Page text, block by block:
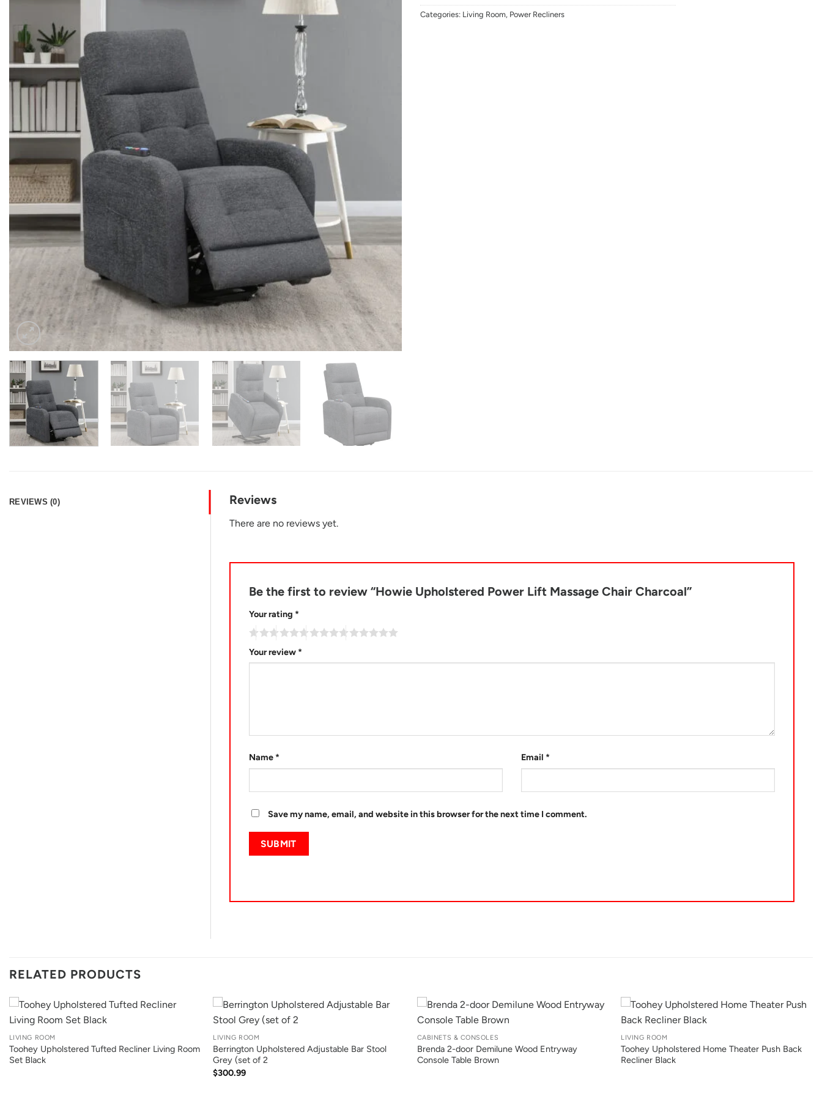
Categories: Living Room, Power Recliners
REVIEWS (0) Reviews
There are no reviews yet.
Be the first to review “Howie Upholstered Power Lift Massage Chair Charcoal”
Your rating *
Your review *
Name * Email *
Save my name, email, and website in this browser for the next time I comment.
RELATED PRODUCTS
LIVING ROOM
Toohey Upholstered Tufted Recliner Living Room
Set Black
LIVING ROOM
Berrington Upholstered Adjustable Bar Stool
Grey (set of 2
$300.99
CABINETS & CONSOLES
Brenda 2-door Demilune Wood Entryway
Console Table Brown
+
LIVING ROOM
Toohey Upholstered Home Theater Push Back
Recliner Black